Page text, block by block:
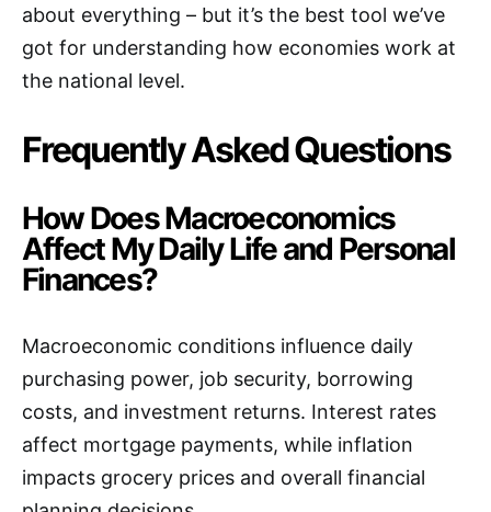
about everything – but it’s the best tool we’ve
got for understanding how economies work at
the national level.
Frequently Asked Questions
How Does Macroeconomics
Affect My Daily Life and Personal
Finances?
Macroeconomic conditions influence daily
purchasing power, job security, borrowing
costs, and investment returns. Interest rates
affect mortgage payments, while inflation
impacts grocery prices and overall financial